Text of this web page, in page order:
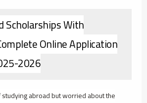
Scholarships With
Online Application
2026
abroad but worried about the